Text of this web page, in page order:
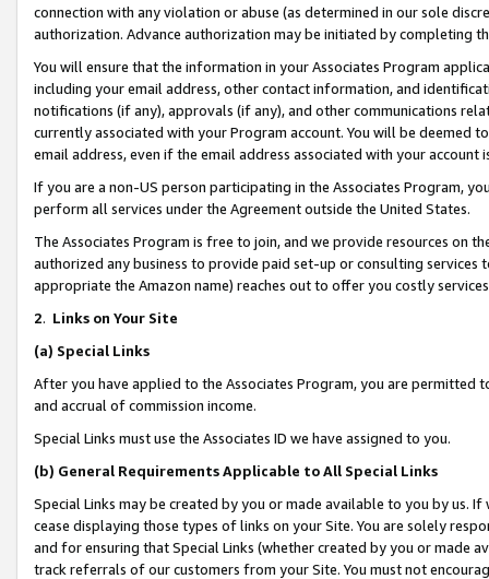
connection with any violation or abuse (as determined in our sole
authorization. Advance authorization may be initiated by completing
You will ensure that the information in your Associates Program
including your email address, other contact information, and
notifications (if any), approvals (if any), and other communications
currently associated with your Program account. You will be deemed
email address, even if the email address associated with your account
If you are a non-US person participating in the Associates Program,
perform all services under the Agreement outside the United States.
The Associates Program is free to join, and we provide resources on
authorized any business to provide paid set-up or consulting
appropriate the Amazon name) reaches out to offer you costly
2. Links on Your Site
(a) Special Links
After you have applied to the Associates Program, you are permitted
and accrual of commission income.
Special Links must use the Associates ID we have assigned to you.
(b) General Requirements Applicable to All Special Links
Special Links may be created by you or made available to you by us.
cease displaying those types of links on your Site. You are solely
and for ensuring that Special Links (whether created by you or
track referrals of our customers from your Site. You must not